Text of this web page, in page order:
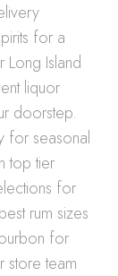
for a
Long Island
liquor
doorstep.
for seasonal
top tier
for
rum sizes
for
store team